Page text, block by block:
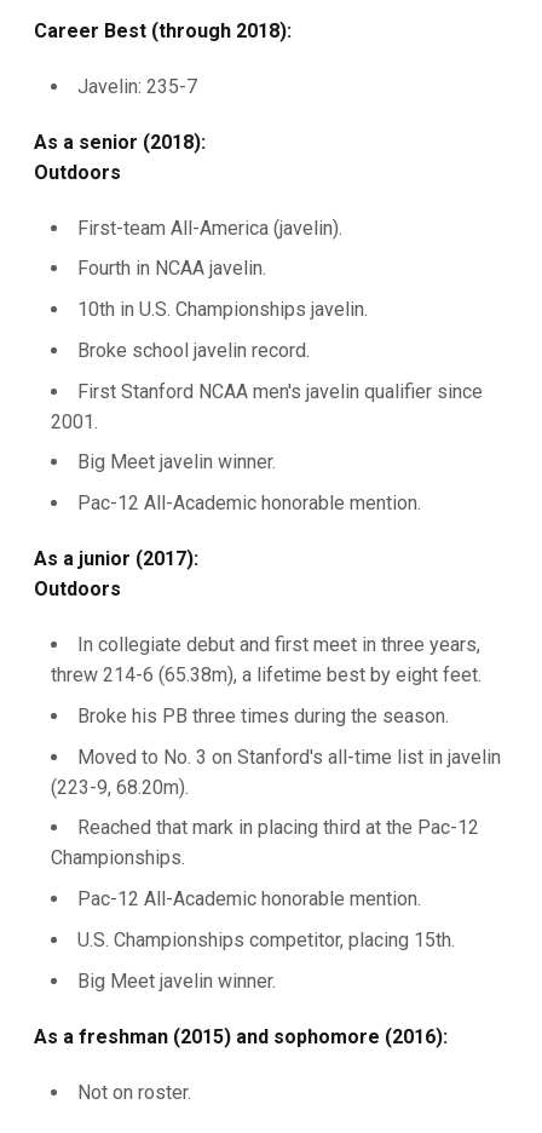
Career Best (through 2018):
Javelin: 235-7
As a senior (2018):
Outdoors
First-team All-America (javelin).
Fourth in NCAA javelin.
10th in U.S. Championships javelin.
Broke school javelin record.
First Stanford NCAA men's javelin qualifier since
2001.
Big Meet javelin winner.
Pac-12 All-Academic honorable mention.
As a junior (2017):
Outdoors
In collegiate debut and first meet in three years,
threw 214-6 (65.38m), a lifetime best by eight feet.
Broke his PB three times during the season.
Moved to No. 3 on Stanford's all-time list in javelin
(223-9, 68.20m).
Reached that mark in placing third at the Pac-12
Championships.
Pac-12 All-Academic honorable mention.
U.S. Championships competitor, placing 15th.
Big Meet javelin winner.
As a freshman (2015) and sophomore (2016):
Not on roster.